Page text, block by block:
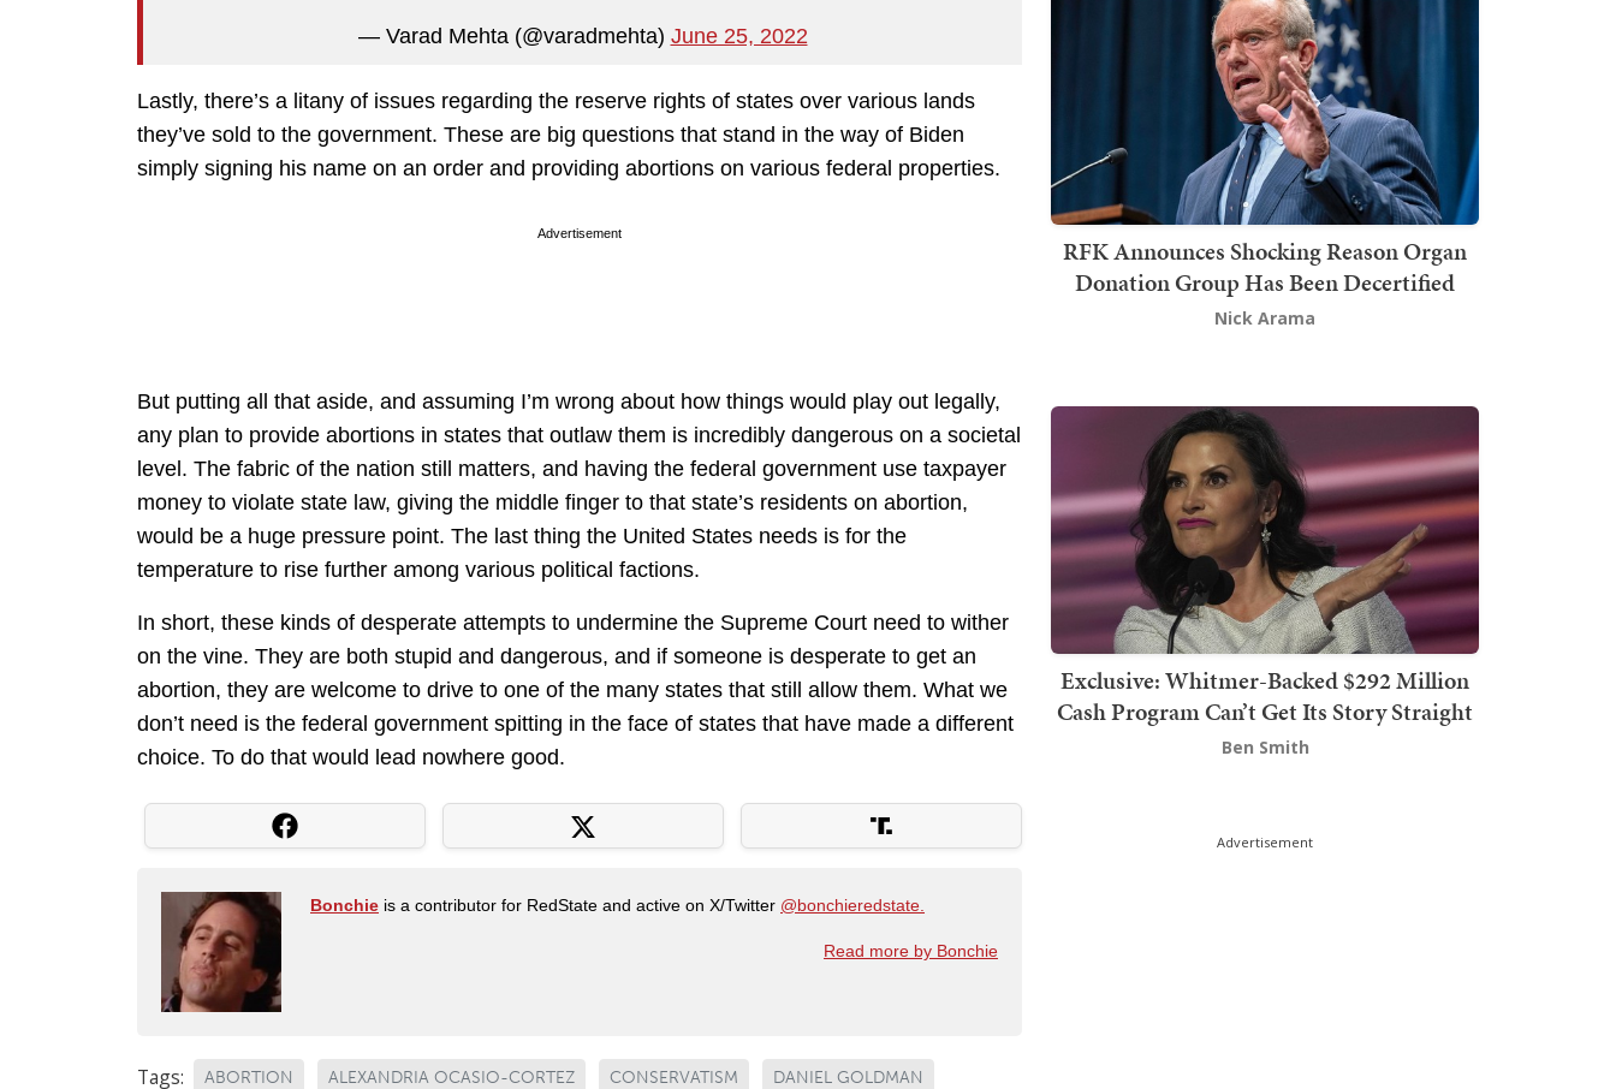
— Varad Mehta (@varadmehta) June 25, 2022
Lastly, there’s a litany of issues regarding the reserve rights of states over various lands
they’ve sold to the government. These are big questions that stand in the way of Biden
simply signing his name on an order and providing abortions on various federal properties.
Advertisement
But putting all that aside, and assuming I’m wrong about how things would play out legally,
any plan to provide abortions in states that outlaw them is incredibly dangerous on a societal
level. The fabric of the nation still matters, and having the federal government use taxpayer
money to violate state law, giving the middle finger to that state’s residents on abortion,
would be a huge pressure point. The last thing the United States needs is for the
temperature to rise further among various political factions.
In short, these kinds of desperate attempts to undermine the Supreme Court need to wither
on the vine. They are both stupid and dangerous, and if someone is desperate to get an
abortion, they are welcome to drive to one of the many states that still allow them. What we
don’t need is the federal government spitting in the face of states that have made a different
choice. To do that would lead nowhere good.
Bonchie is a contributor for RedState and active on X/Twitter @bonchieredstate.
Read more by Bonchie
Tags: ABORTION ALEXANDRIA OCASIO-CORTEZ CONSERVATISM DANIEL GOLDMAN
RFK Announces Shocking Reason Organ
Donation Group Has Been Decertified
Nick Arama
Exclusive: Whitmer-Backed $292 Million
Cash Program Can’t Get Its Story Straight
Ben Smith
Advertisement